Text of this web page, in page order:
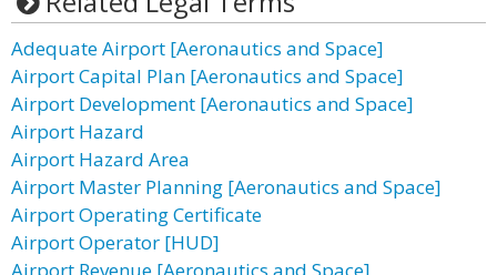
Adequate Airport [Aeronautics and Space]
Airport Capital Plan [Aeronautics and Space]
Airport Development [Aeronautics and Space]
Airport Hazard
Airport Hazard Area
Airport Master Planning [Aeronautics and Space]
Airport Operating Certificate
Airport Operator [HUD]